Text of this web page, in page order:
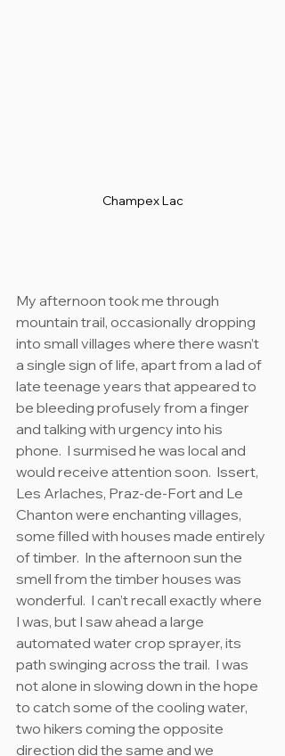
Champex Lac
My afternoon took me through
mountain trail, occasionally dropping
into small villages where there wasn’t
a single sign of life, apart from a lad of
late teenage years that appeared to
be bleeding profusely from a finger
and talking with urgency into his
phone.  I surmised he was local and
would receive attention soon.  Issert,
Les Arlaches, Praz-de-Fort and Le
Chanton were enchanting villages,
some filled with houses made entirely
of timber.  In the afternoon sun the
smell from the timber houses was
wonderful.  I can’t recall exactly where
I was, but I saw ahead a large
automated water crop sprayer, its
path swinging across the trail.  I was
not alone in slowing down in the hope
to catch some of the cooling water,
two hikers coming the opposite
direction did the same and we